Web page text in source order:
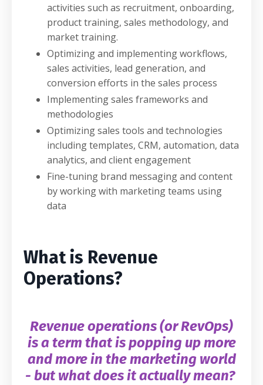
activities such as recruitment, onboarding,
product training, sales methodology, and
market training.
Optimizing and implementing workflows,
sales activities, lead generation, and
conversion efforts in the sales process
Implementing sales frameworks and
methodologies
Optimizing sales tools and technologies
including templates, CRM, automation, data
analytics, and client engagement
Fine-tuning brand messaging and content
by working with marketing teams using
data
What is Revenue
Operations?
Revenue operations (or RevOps)
is a term that is popping up more
and more in the marketing world
- but what does it actually mean?